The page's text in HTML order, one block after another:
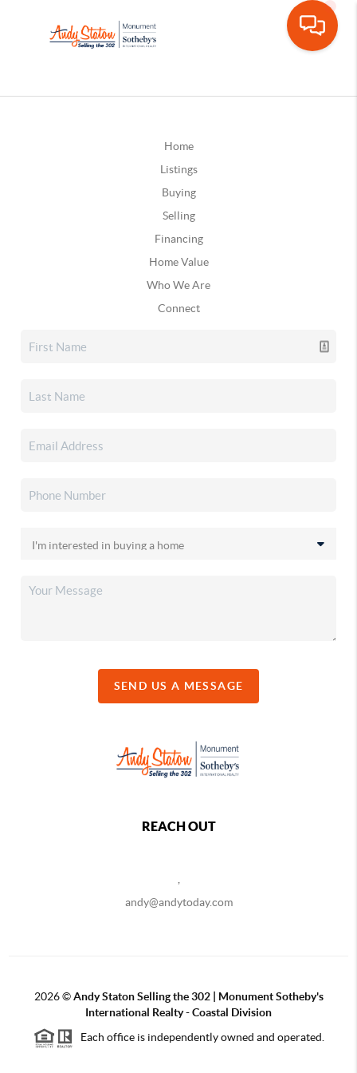
Home
Listings
Buying
Selling
Financing
Home Value
Who We Are
Connect
SEND US A MESSAGE
REACH OUT
andy@andytoday.com
2026©Andy Staton Selling the 302 | Monument Sotheby's
International Realty - Coastal Division
Each office is independently owned and operated.